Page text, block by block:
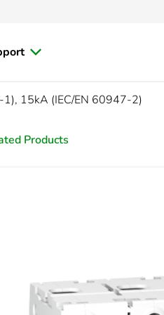
15kA (IEC/EN 60947-2)
Products